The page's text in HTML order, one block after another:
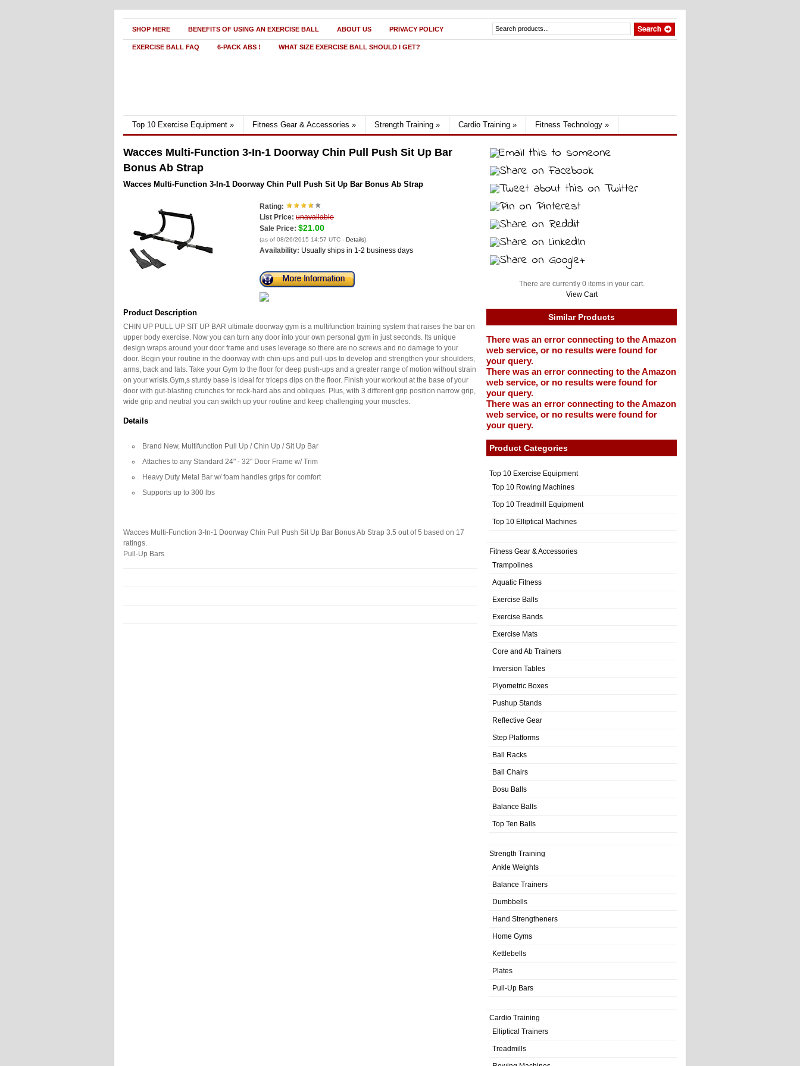
SHOP HERE BENEFITS OF USING AN EXERCISE BALL ABOUT US PRIVACY POLICY
EXERCISE BALL FAQ 6-PACK ABS ! WHAT SIZE EXERCISE BALL SHOULD I GET?
Top 10 Exercise Equipment » Fitness Gear & Accessories » Strength Training » Cardio Training » Fitness Technology »
Wacces Multi-Function 3-In-1 Doorway Chin Pull Push Sit Up Bar
Bonus Ab Strap
Wacces Multi-Function 3-In-1 Doorway Chin Pull Push Sit Up Bar Bonus Ab Strap
Rating:
List Price: unavailable
Sale Price: $21.00
(as of 08/26/2015 14:57 UTC - Details)
Availability: Usually ships in 1-2 business days
Product Description
CHIN UP PULL UP SIT UP BAR ultimate doorway gym is a multifunction training system that raises the bar on
upper body exercise. Now you can turn any door into your own personal gym in just seconds. Its unique
design wraps around your door frame and uses leverage so there are no screws and no damage to your
door. Begin your routine in the doorway with chin-ups and pull-ups to develop and strengthen your shoulders,
arms, back and lats. Take your Gym to the floor for deep push-ups and a greater range of motion without strain
on your wrists.Gym,s sturdy base is ideal for triceps dips on the floor. Finish your workout at the base of your
door with gut-blasting crunches for rock-hard abs and obliques. Plus, with 3 different grip position narrow grip,
wide grip and neutral you can switch up your routine and keep challenging your muscles.
Details
Brand New, Multifunction Pull Up / Chin Up / Sit Up Bar
Attaches to any Standard 24" - 32" Door Frame w/ Trim
Heavy Duty Metal Bar w/ foam handles grips for comfort
Supports up to 300 lbs
Wacces Multi-Function 3-In-1 Doorway Chin Pull Push Sit Up Bar Bonus Ab Strap 3.5 out of5 based on 17
ratings.
Pull-Up Bars
There are currently 0 items in your cart.
View Cart
Similar Products
There was an error connecting to the Amazon
web service, or no results were found for
your query.
There was an error connecting to the Amazon
web service, or no results were found for
your query.
There was an error connecting to the Amazon
web service, or no results were found for
your query.
Product Categories
Top 10 Exercise Equipment
Top 10 Rowing Machines
Top 10 Treadmill Equipment
Top 10 Elliptical Machines
Fitness Gear & Accessories
Trampolines
Aquatic Fitness
Exercise Balls
Exercise Bands
Exercise Mats
Core and Ab Trainers
Inversion Tables
Plyometric Boxes
Pushup Stands
Reflective Gear
Step Platforms
Ball Racks
Ball Chairs
Bosu Balls
Balance Balls
Top Ten Balls
Strength Training
Ankle Weights
Balance Trainers
Dumbbells
Hand Strengtheners
Home Gyms
Kettlebells
Plates
Pull-Up Bars
Cardio Training
Elliptical Trainers
Treadmills